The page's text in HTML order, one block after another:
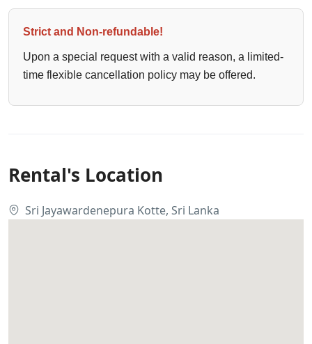
Strict and Non-refundable!
Upon a special request with a valid reason, a limited-
time flexible cancellation policy may be offered.
Rental's Location
Sri Jayawardenepura Kotte, Sri Lanka